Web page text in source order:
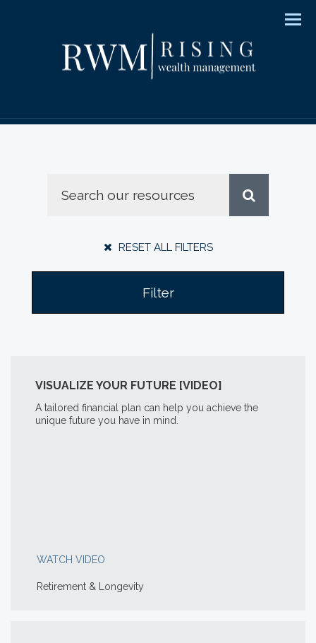
RESET ALL FILTERS
Filter
VISUALIZE YOUR FUTURE [VIDEO]
A tailored financial plan can help you achieve the
unique future you have in mind.
WATCH VIDEO
Retirement & Longevity